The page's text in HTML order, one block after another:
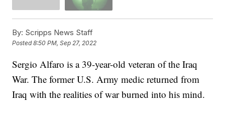
By: Scripps News Staff
Posted8:50 PM, Sep 27, 2022
Sergio Alfaro is a 39-year-old veteran of the Iraq
War. The former U.S. Army medic returned from
Iraq with the realities of war burned into his mind.